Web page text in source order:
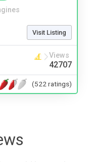
Visit Listing
Views
42707
(522 ratings)